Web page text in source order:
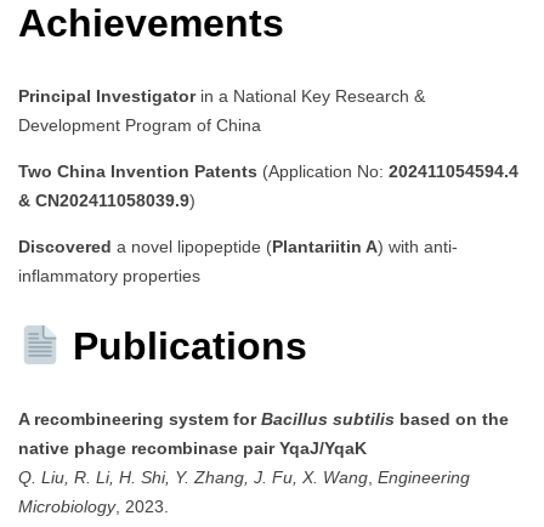
Achievements
Principal Investigatorin a National Key Research &
Development Program of China
Two China Invention Patents (Application No: 202411054594.4
& CN202411058039.9)
Discovered a novel lipopeptide (Plantariitin A) with anti-
inflammatory properties
Publications
A recombineering system forBacillus subtilis based on the
native phage recombinase pair YqaJ/YqaK
Q. Liu, R. Li, H. Shi, Y. Zhang, J. Fu, X. Wang Engineering
Microbiology, 2023.